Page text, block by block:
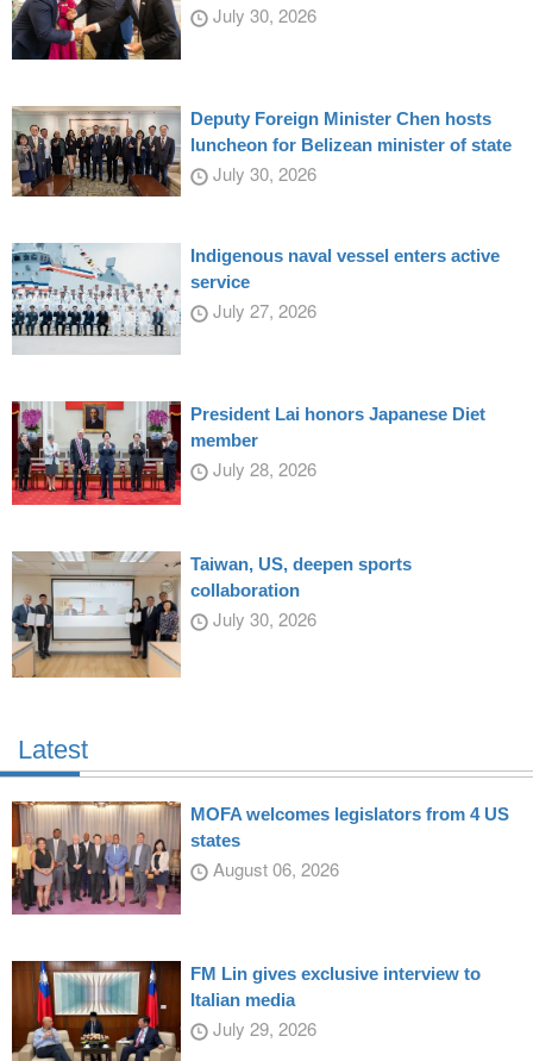
July 30, 2026
Deputy Foreign Minister Chen hosts
luncheon for Belizean minister of state
July 30, 2026
Indigenous naval vessel enters active
service
July 27, 2026
President Lai honors Japanese Diet
member
July 28, 2026
Taiwan, US, deepen sports
collaboration
July 30, 2026
Latest
MOFA welcomes legislators from 4 US
states
August 06, 2026
FM Lin gives exclusive interview to
Italian media
July 29, 2026